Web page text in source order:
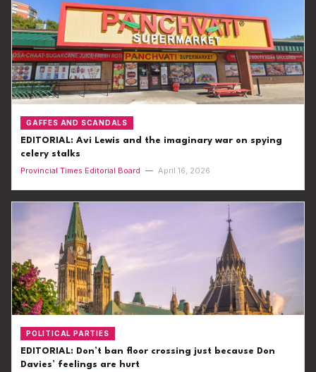
GAFFES AND SCANDALS
EDITORIAL: Avi Lewis and the imaginary war on spying
celery stalks
Provincial Times Editorial Board — April 16, 2026
POLITICAL PARTIES
EDITORIAL: Don’t ban floor crossing just because Don
Davies’ feelings are hurt